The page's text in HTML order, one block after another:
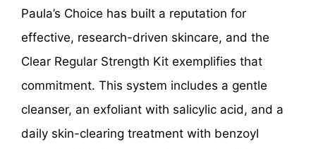
Paula’s Choice has built a reputation for
effective, research-driven skincare, and the
Clear Regular Strength Kit exemplifies that
commitment. This system includes a gentle
cleanser, an exfoliant with salicylic acid, and a
daily skin-clearing treatment with benzoyl